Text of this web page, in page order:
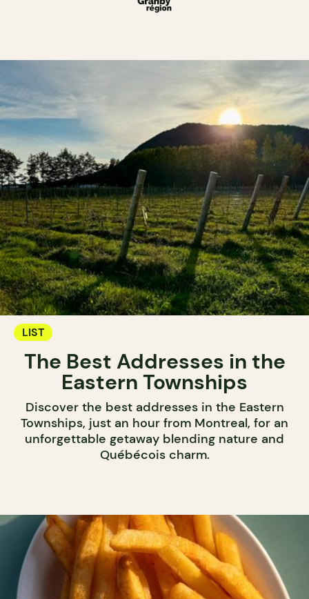
LIST
The Best Addresses in the
Eastern Townships
Discover the best addresses in the Eastern
Townships, just an hour from Montreal, for an
unforgettable getaway blending nature and
Québécois charm.